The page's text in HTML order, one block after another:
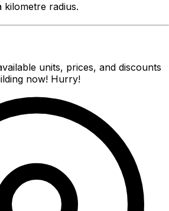
kilometre radius.
units, prices, and discounts
now! Hurry!